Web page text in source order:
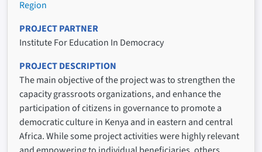
Region
PROJECT PARTNER
Institute For Education In Democracy
PROJECT DESCRIPTION
The main objective of the project was to strengthen the
capacity grassroots organizations, and enhance the
participation of citizens in governance to promote a
democratic culture in Kenya and in eastern and central
Africa. While some project activities were highly relevant